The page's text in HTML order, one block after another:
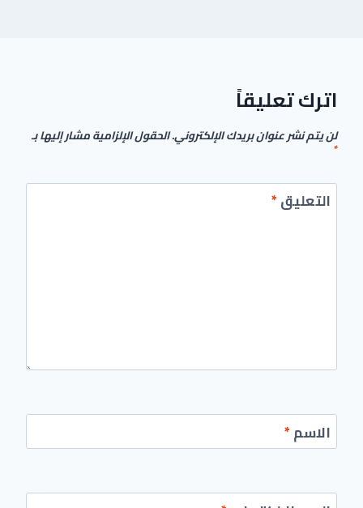
اترك تعليقاً
لن يتم نشر عنوان بريدك الإلكتروني.الحقول الإلزامية مشار إليها بـ
*
التعليق*
الاسم*